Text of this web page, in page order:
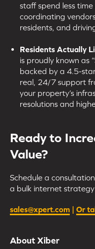
staff spend less
coordinating
residents, and
Residents Actually
is proudly known as
backed by a 4.5-
real, 24/7 support
your property’s
resolutions and
Ready to
Value?
Schedule a
a bulk internet
sales@xpert.com | Or
About Xiber